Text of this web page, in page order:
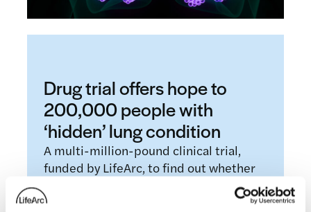
Drug trial offers hope to
200,000 people with
‘hidden’ lung condition
A multi-million-pound clinical trial,
funded by LifeArc, to find out whether
existing drugs could be used to treat
people with…